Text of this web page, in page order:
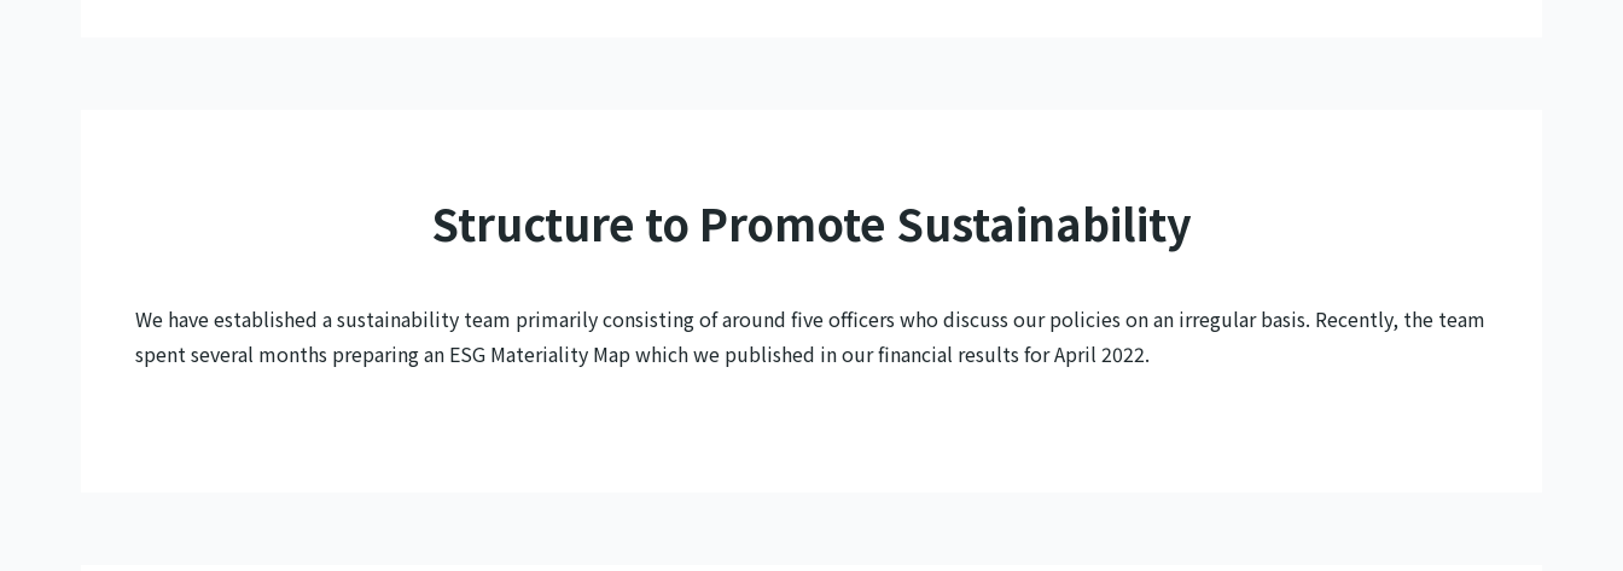
Structure to Promote Sustainability
We have established a sustainability team primarily consisting of around five officers who discuss our policies on an irregular basis. Recently, the team
spent several months preparing an ESG Materiality Map which we published in our financial results for April 2022.